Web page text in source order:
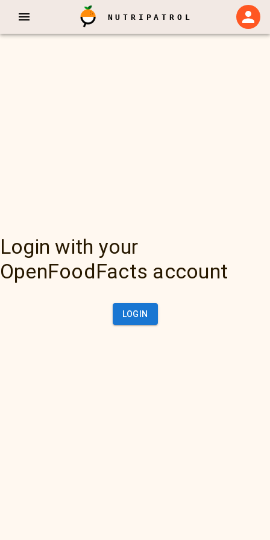
NUTRIPATROL
Login with your
OpenFoodFacts account
LOGIN